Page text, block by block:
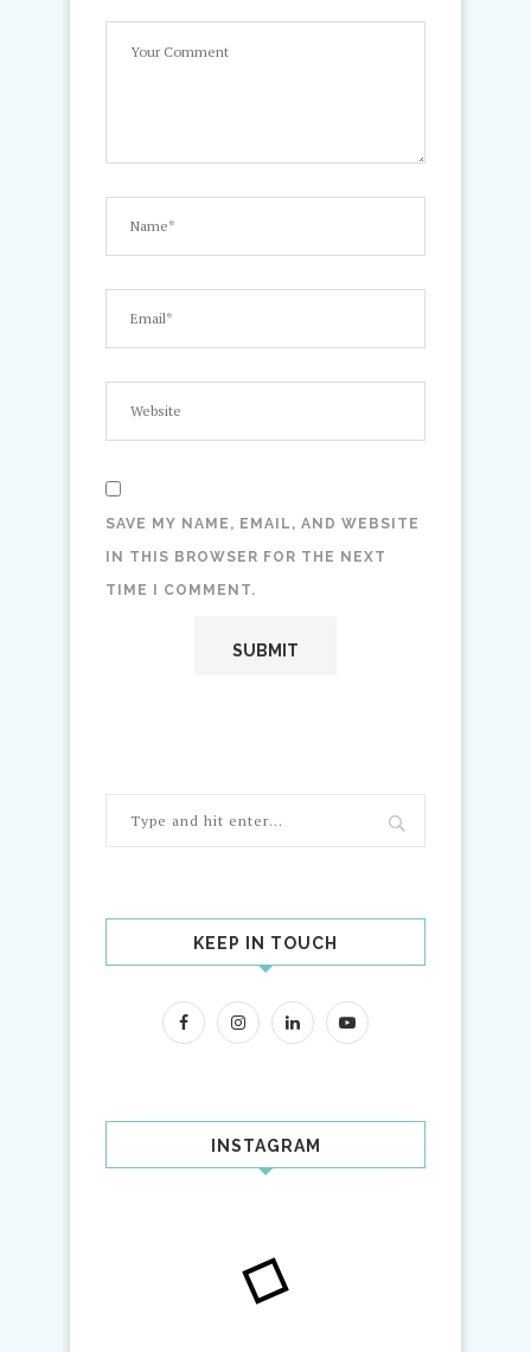
SAVE MY NAME, EMAIL, AND WEBSITE
IN THIS BROWSER FOR THE NEXT
TIME I COMMENT.
KEEP IN TOUCH
INSTAGRAM